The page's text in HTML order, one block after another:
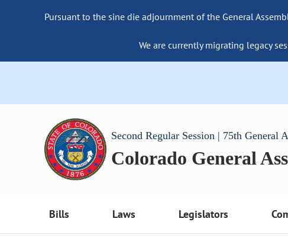
Pursuant to the sine die adjournment of the General
We are currently migrating legacy
Second Regular Session | 75th General
Colorado General
Bills Laws Legislators